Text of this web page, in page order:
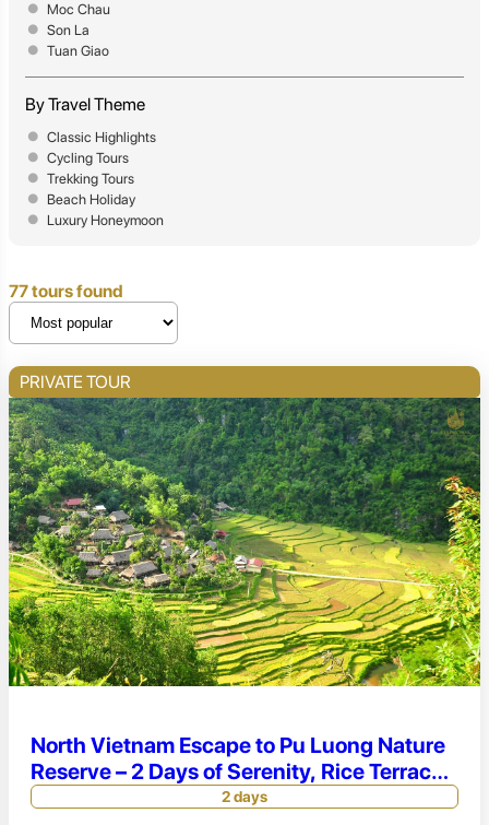
Moc Chau
Son La
Tuan Giao
By Travel Theme
Classic Highlights
Cycling Tours
Trekking Tours
Beach Holiday
Luxury Honeymoon
77 tours found
PRIVATE TOUR
North Vietnam Escape to Pu Luong Nature
Reserve – 2 Days of Serenity, Rice Terraces
& Ethnic Village Life2 days